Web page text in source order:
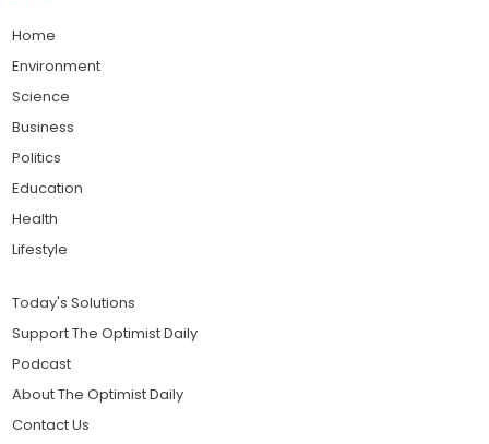
Home
Environment
Science
Business
Politics
Education
Health
Lifestyle
Today's Solutions
Support The Optimist Daily
Podcast
About The Optimist Daily
Contact Us